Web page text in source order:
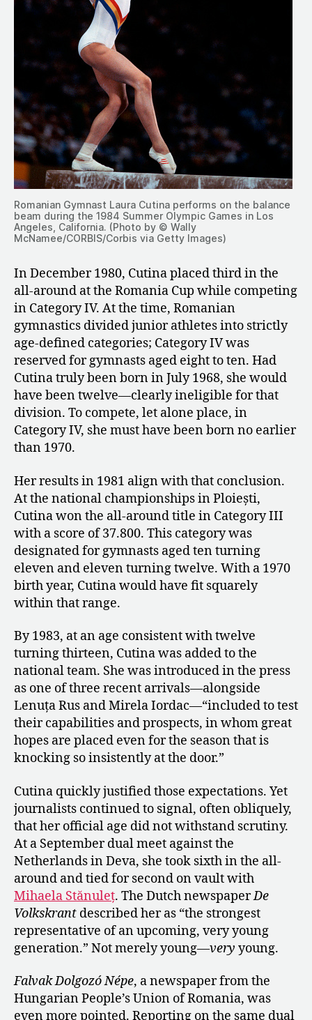
Romanian Gymnast Laura Cutina performs on the balance
beam during the 1984 Summer Olympic Games in Los
Angeles, California. (Photo by © Wally
McNamee/CORBIS/Corbis via Getty Images)
In December 1980, Cutina placed third in the
all-around at the Romania Cup while competing
in Category IV. At the time, Romanian
gymnastics divided junior athletes into strictly
age-defined categories; Category IV was
reserved for gymnasts aged eight to ten. Had
Cutina truly been born in July 1968, she would
have been twelve—clearly ineligible for that
division. To compete, let alone place, in
Category IV, she must have been born no earlier
than 1970.
Her results in 1981 align with that conclusion.
At the national championships in Ploiești,
Cutina won the all-around title in Category III
with a score of 37.800. This category was
designated for gymnasts aged ten turning
eleven and eleven turning twelve. With a 1970
birth year, Cutina would have fit squarely
within that range.
By 1983, at an age consistent with twelve
turning thirteen, Cutina was added to the
national team. She was introduced in the press
as one of three recent arrivals—alongside
Lenuța Rus and Mirela Iordac—“included to test
their capabilities and prospects, in whom great
hopes are placed even for the season that is
knocking so insistently at the door.”
Cutina quickly justified those expectations. Yet
journalists continued to signal, often obliquely,
that her official age did not withstand scrutiny.
At a September dual meet against the
Netherlands in Deva, she took sixth in the all-
around and tied for second on vault with
Mihaela Stănuleț. The Dutch newspaperDe
Volkskrant described her as “the strongest
representative of an upcoming, very young
generation.” Not merely young—very young.
Falvak Dolgozó Népe, a newspaper from the
Hungarian People’s Union of Romania, was
even more pointed. Reporting on the same dual